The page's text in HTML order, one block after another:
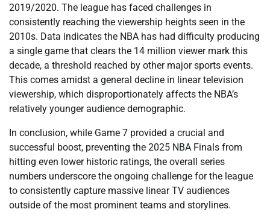
2019/2020. The league has faced challenges in
consistently reaching the viewership heights seen in the
2010s. Data indicates the NBA has had difficulty producing
a single game that clears the 14 million viewer mark this
decade, a threshold reached by other major sports events.
This comes amidst a general decline in linear television
viewership, which disproportionately affects the NBA’s
relatively younger audience demographic.
In conclusion, while Game 7 provided a crucial and
successful boost, preventing the 2025 NBA Finals from
hitting even lower historic ratings, the overall series
numbers underscore the ongoing challenge for the league
to consistently capture massive linear TV audiences
outside of the most prominent teams and storylines.